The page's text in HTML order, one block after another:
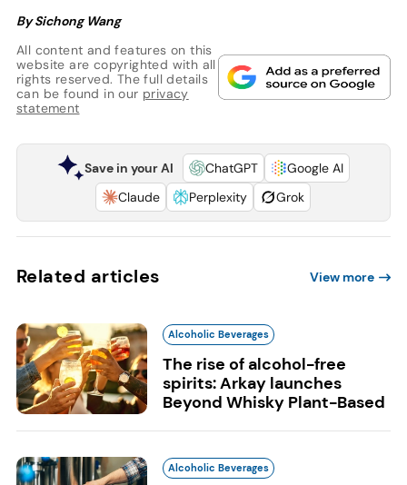
By Sichong Wang
All content and features on this
website are copyrighted with all
rights reserved. The full details
can be found in our privacy
statement
Save in your AI ChatGPT
Google AI
Claude
Perplexity Grok
Related articles View more
Alcoholic Beverages
The rise of alcohol-free
spirits: Arkay launches
Beyond Whisky Plant-Based
Alcoholic Beverages